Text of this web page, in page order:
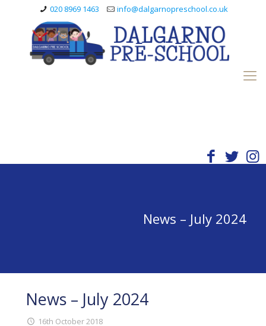
020 8969 1463 info@dalgarnopreschool.co.uk
News – July 2024
News – July 2024
16th October 2018